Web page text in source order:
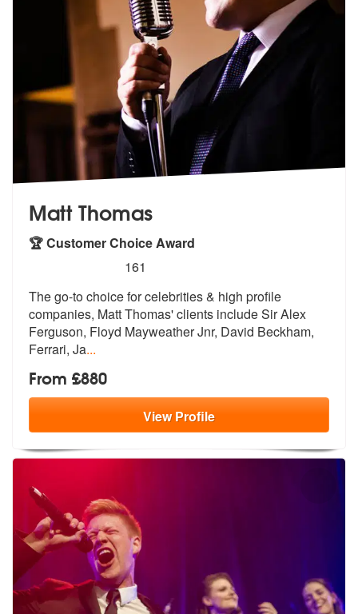
Matt Thomas
🏆 Customer Choice Award
stars - Matt Thomas are Highly Recommended
161
The go-to choice for celebrities & high profile
companies, Matt Thomas' clients include Sir Alex
Ferguson, Floyd Mayweather Jnr, David Beckham,
Ferrari, Ja...
From £880
ViewProfile